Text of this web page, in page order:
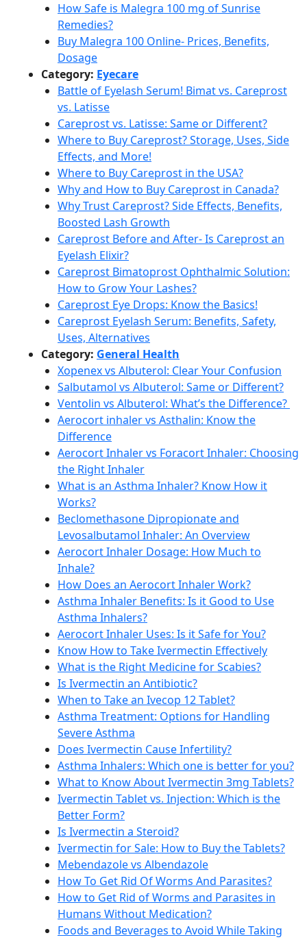
How Safe is Malegra 100 mg of Sunrise
Remedies?
Buy Malegra 100 Online- Prices, Benefits,
Dosage
Category: Eyecare
Battle of Eyelash Serum! Bimat vs. Careprost
vs. Latisse
Careprost vs. Latisse: Same or Different?
Where to Buy Careprost? Storage, Uses, Side
Effects, and More!
Where to Buy Careprost in the USA?
Why and How to Buy Careprost in Canada?
Why Trust Careprost? Side Effects, Benefits,
Boosted Lash Growth
Careprost Before and After- Is Careprost an
Eyelash Elixir?
Careprost Bimatoprost Ophthalmic Solution:
How to Grow Your Lashes?
Careprost Eye Drops: Know the Basics!
Careprost Eyelash Serum: Benefits, Safety,
Uses, Alternatives
Category: General Health
Xopenex vs Albuterol: Clear Your Confusion
Salbutamol vs Albuterol: Same or Different?
Ventolin vs Albuterol: What’s the Difference?
Aerocort inhaler vs Asthalin: Know the
Difference
Aerocort Inhaler vs Foracort Inhaler: Choosing
the Right Inhaler
What is an Asthma Inhaler? Know How it
Works?
Beclomethasone Dipropionate and
Levosalbutamol Inhaler: An Overview
Aerocort Inhaler Dosage: How Much to
Inhale?
How Does an Aerocort Inhaler Work?
Asthma Inhaler Benefits: Is it Good to Use
Asthma Inhalers?
Aerocort Inhaler Uses: Is it Safe for You?
Know How to Take Ivermectin Effectively
What is the Right Medicine for Scabies?
Is Ivermectin an Antibiotic?
When to Take an Ivecop 12 Tablet?
Asthma Treatment: Options for Handling
Severe Asthma
Does Ivermectin Cause Infertility?
Asthma Inhalers: Which one is better for you?
What to Know About Ivermectin 3mg Tablets?
Ivermectin Tablet vs. Injection: Which is the
Better Form?
Is Ivermectin a Steroid?
Ivermectin for Sale: How to Buy the Tablets?
Mebendazole vs Albendazole
How To Get Rid Of Worms And Parasites?
How to Get Rid of Worms and Parasites in
Humans Without Medication?
Foods and Beverages to Avoid While Taking